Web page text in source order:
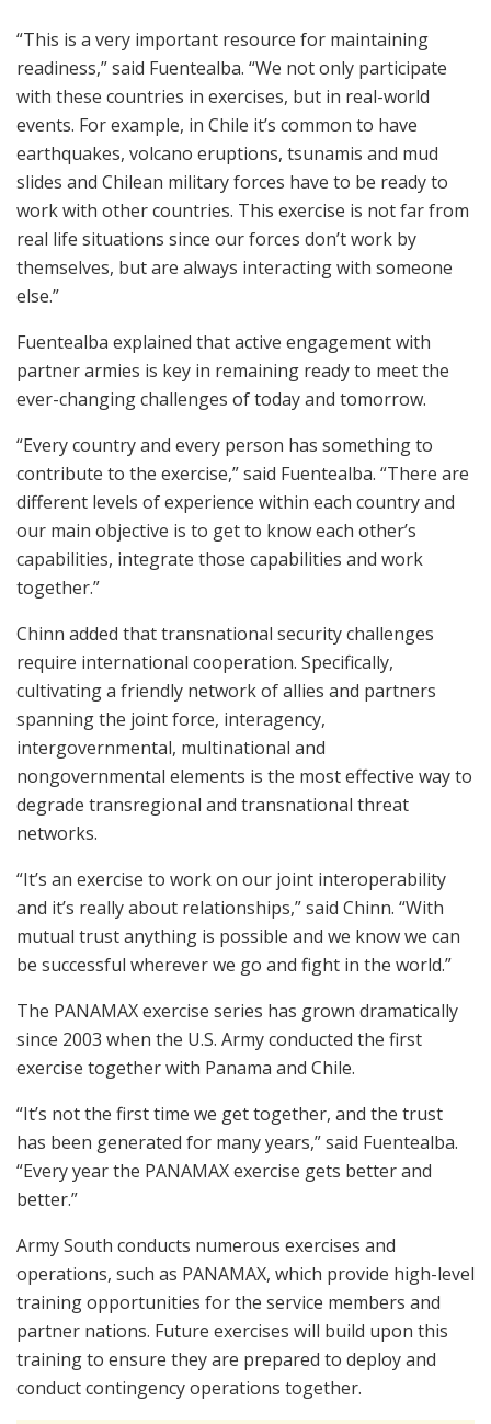
“This is a very important resource for maintaining
readiness,” said Fuentealba. “We not only participate
with these countries in exercises, but in real-world
events. For example, in Chile it’s common to have
earthquakes, volcano eruptions, tsunamis and mud
slides and Chilean military forces have to be ready to
work with other countries. This exercise is not far from
real life situations since our forces don’t work by
themselves, but are always interacting with someone
else.”
Fuentealba explained that active engagement with
partner armies is key in remaining ready to meet the
ever-changing challenges of today and tomorrow.
“Every country and every person has something to
contribute to the exercise,” said Fuentealba. “There are
different levels of experience within each country and
our main objective is to get to know each other’s
capabilities, integrate those capabilities and work
together.”
Chinn added that transnational security challenges
require international cooperation. Specifically,
cultivating a friendly network of allies and partners
spanning the joint force, interagency,
intergovernmental, multinational and
nongovernmental elements is the most effective way to
degrade transregional and transnational threat
networks.
“It’s an exercise to work on our joint interoperability
and it’s really about relationships,” said Chinn. “With
mutual trust anything is possible and we know we can
be successful wherever we go and fight in the world.”
The PANAMAX exercise series has grown dramatically
since 2003 when the U.S. Army conducted the first
exercise together with Panama and Chile.
“It’s not the first time we get together, and the trust
has been generated for many years,” said Fuentealba.
“Every year the PANAMAX exercise gets better and
better.”
Army South conducts numerous exercises and
operations, such as PANAMAX, which provide high-level
training opportunities for the service members and
partner nations. Future exercises will build upon this
training to ensure they are prepared to deploy and
conduct contingency operations together.